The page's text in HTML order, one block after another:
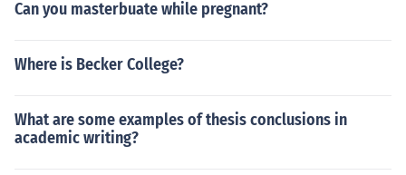
Can you masterbuate while pregnant?
Where is Becker College?
What are some examples of thesis conclusions in
academic writing?